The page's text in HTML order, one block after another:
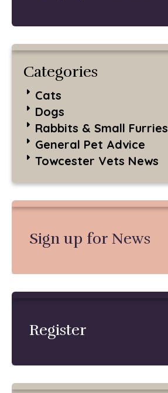
Categories
Cats
Dogs
Rabbits & Small Furries
General Pet Advice
Towcester Vets News
Sign up for News
Register